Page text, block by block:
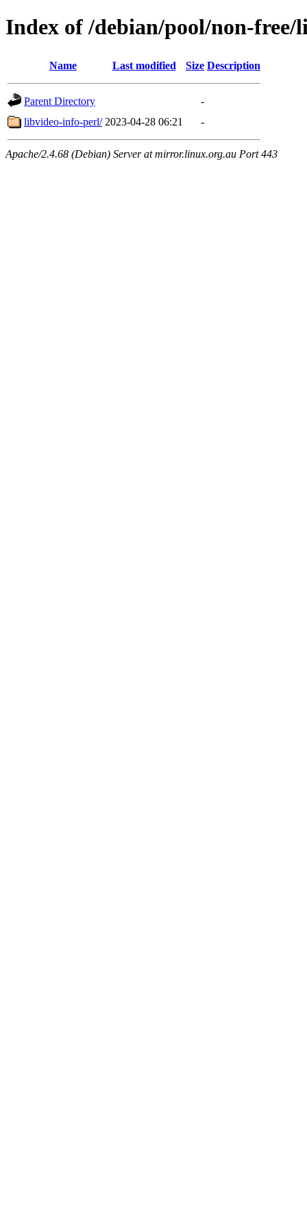
Index of /debian/pool/non-free/
Name Last modified Size Description
Parent Directory
-
libvideo-info-perl/ 2023-04-28 06:21 -
Apache/2.4.68 (Debian) Server at mirror.linux.org.au Port 443